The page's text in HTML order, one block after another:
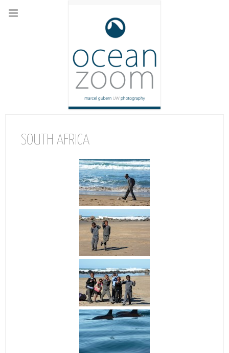
SOUTH AFRICA